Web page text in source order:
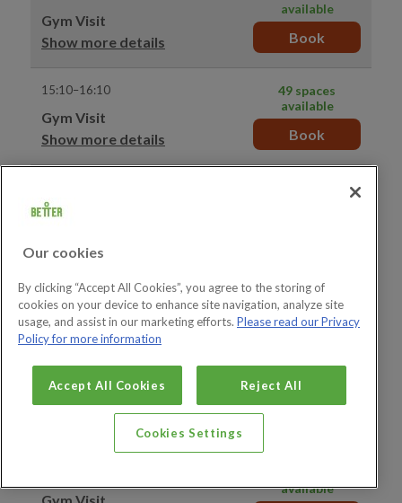
Gym Visit
Show more details
available
Book
15:10–16:10
Gym Visit
Show more details
49 spaces
available
Book
Gym Visit
15:30–16:30
Junior Gym Visit
Show more details
7 spaces available
Book
Gym Visit
Show more details
available
available
Our cookies
By clicking “Accept All Cookies”, you agree to the storing of
cookies on your device to enhance site navigation, analyze site
usage, and assist in our marketing efforts. Please read our Privacy
Policy for more information
Accept All Cookies Reject All
Cookies Settings